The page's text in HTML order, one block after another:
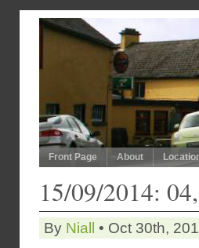
Front Page About
15/09/2014:
By Niall • Oct 30th,